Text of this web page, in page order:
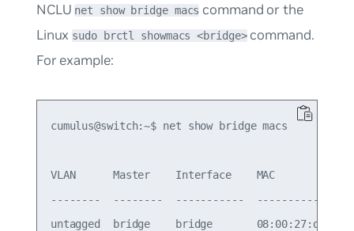
NCLU net show bridge macs command or the
Linux sudo brctl showmacs <bridge>command.
For example:
cumulus@switch:~$ net show bridge macs
VLAN      Master    Interface    MAC
--------  --------  -----------
untagged  bridge    bridge